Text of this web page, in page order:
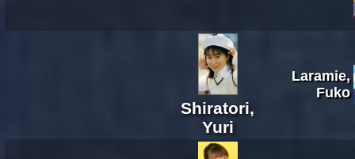
Shiratori,
Yuri
Laramie,
Fuko